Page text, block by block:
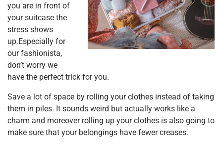
you are in front of
your suitcase the
stress shows
up.Especially for
our fashionista,
don’t worry we
have the perfect trick for you.
Save a lot of space by rolling your clothes instead of taking
them in piles. It sounds weird but actually works like a
charm and moreover rolling up your clothes is also going to
make sure that your belongings have fewer creases.